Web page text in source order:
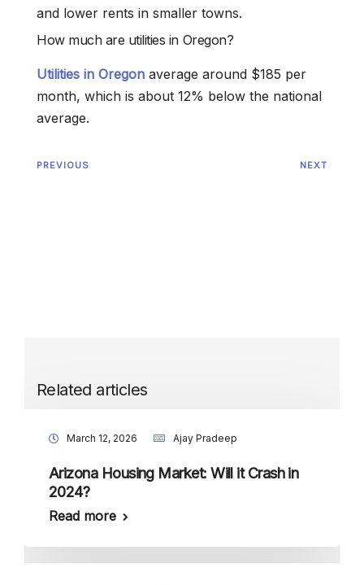
and lower rents in smaller towns.
How much are utilities in Oregon?
Utilities in Oregon average around $185 per
month, which is about 12% below the national
average.
PREVIOUS NEXT
Related articles
March 12, 2026 Ajay Pradeep
Arizona Housing Market: Will it Crash in
2024?
Read more